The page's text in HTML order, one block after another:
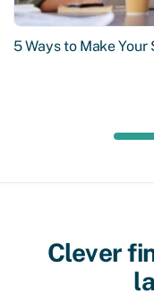
5 Ways to Make
Clever